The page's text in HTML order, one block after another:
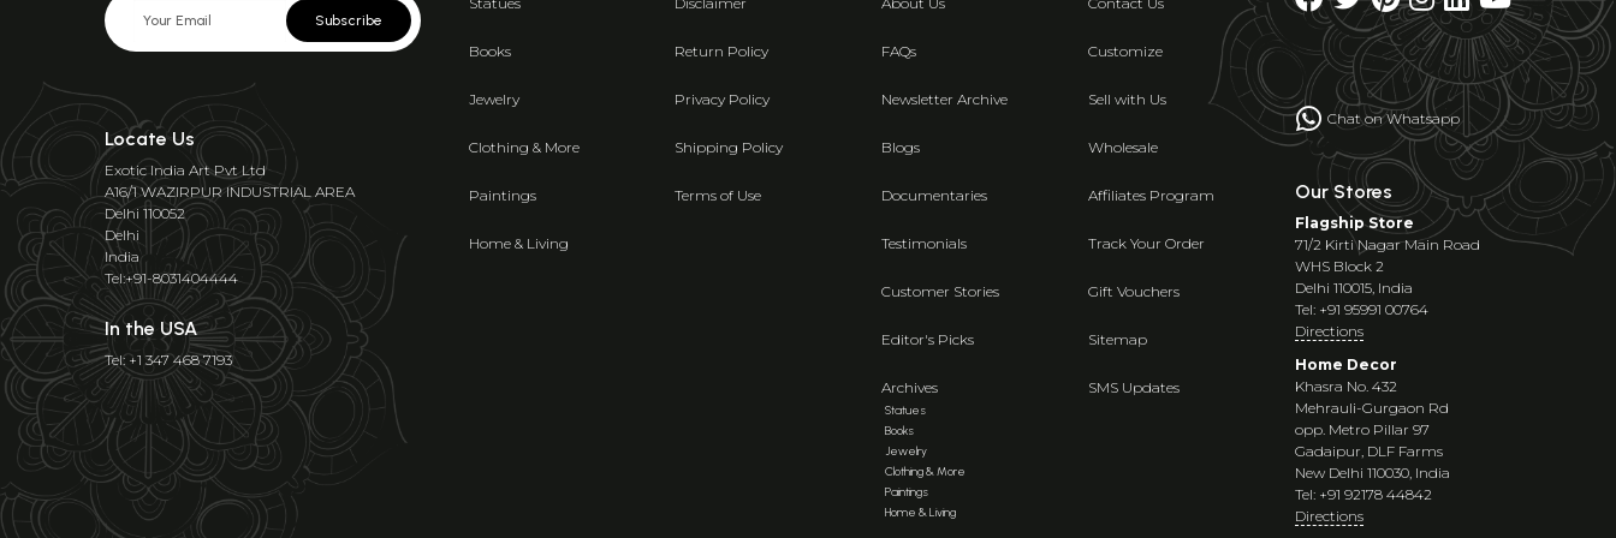
Subscribe
Locate Us
Exotic India Art Pvt Ltd
A16/1 WAZIRPUR INDUSTRIAL AREA
Delhi 110052
Delhi
India
Tel:+91-8031404444
In the USA
Tel: +1 347 468 7193
Books
Jewelry
Clothing & More
Paintings
Home & Living
Return Policy
Privacy Policy
Shipping Policy
Terms of Use
FAQs
Newsletter Archive
Blogs
Documentaries
Testimonials
Customer Stories
Editor's Picks
Archives
Statues
Books
Jewelry
Clothing & More
Paintings
Home & Living
Customize
Sell with Us
Wholesale
Affiliates Program
Track Your Order
Gift Vouchers
Sitemap
SMS Updates
Chat on Whatsapp
Our Stores
Flagship Store
71/2 Kirti Nagar Main Road
WHS Block 2
Delhi 110015, India
Tel: +91 95991 00764
Directions
Home Decor
Khasra No. 432
Mehrauli-Gurgaon Rd
opp. Metro Pillar 97
Gadaipur, DLF Farms
New Delhi 110030, India
Tel: +91 92178 44842
Directions